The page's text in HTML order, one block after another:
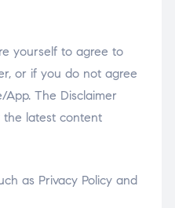
yourself to agree to
or if you do not agree
The Disclaimer
the latest content
as Privacy Policy and